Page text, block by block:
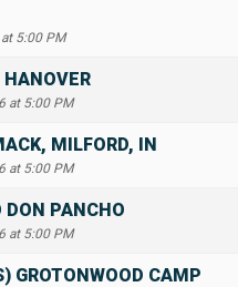
5:00 PM
at 5:00 PM
MILFORD, IN
at 5:00 PM
PANCHO
at 5:00 PM
GROTONWOOD CAMP